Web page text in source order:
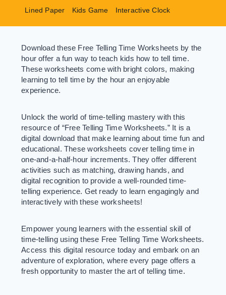
menu
menu
Lined Paper Kids Game Interactive Clock
Download these Free Telling Time Worksheets by the
hour offer a fun way to teach kids how to tell time.
These worksheets come with bright colors, making
learning to tell time by the hour an enjoyable
experience.
Unlock the world of time-telling mastery with this
resource of “Free Telling Time Worksheets.” It is a
digital download that make learning about time fun and
educational. These worksheets cover telling time in
one-and-a-half-hour increments. They offer different
activities such as matching, drawing hands, and
digital recognition to provide a well-rounded time-
telling experience. Get ready to learn engagingly and
interactively with these worksheets!
Empower young learners with the essential skill of
time-telling using these Free Telling Time Worksheets.
Access this digital resource today and embark on an
adventure of exploration, where every page offers a
fresh opportunity to master the art of telling time.